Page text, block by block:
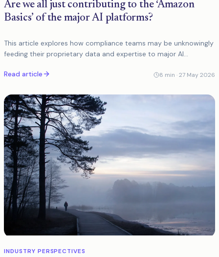
Are we all just contributing to the ‘Amazon
Basics’ of the major AI platforms?
This article explores how compliance teams may be unknowingly
feeding their proprietary data and expertise to major AI
return that fail to
Read article 8 min ·27 May 2026
INDUSTRY PERSPECTIVES